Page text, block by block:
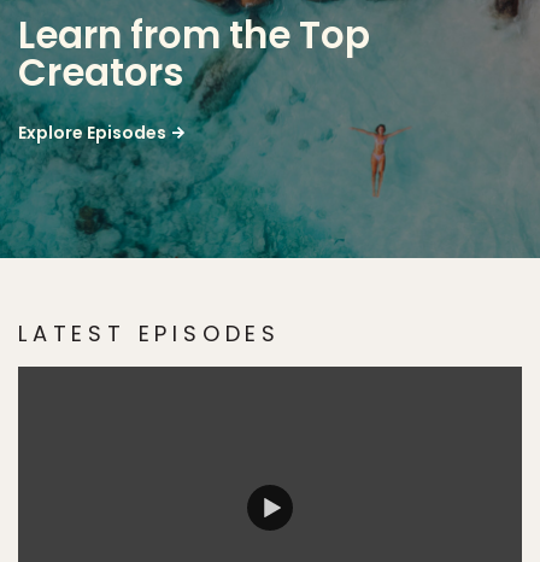
Learn from the Top
Creators
Explore Episodes
LATEST EPISODES